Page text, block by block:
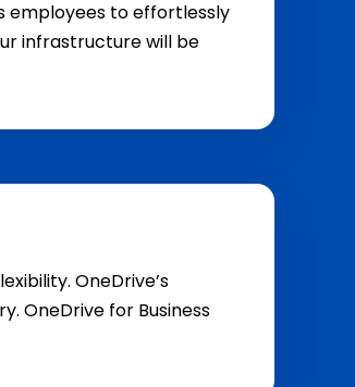
employees to effortlessly
infrastructure will be
OneDrive’s
OneDrive for Business